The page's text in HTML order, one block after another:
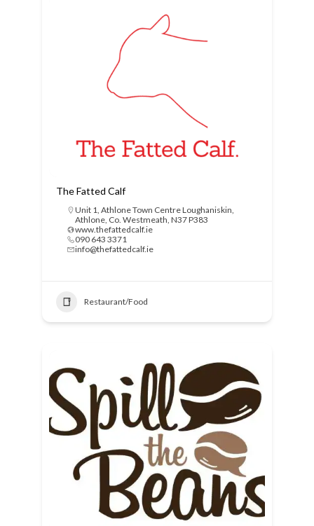
The Fatted Calf
Unit 1, Athlone Town Centre Loughaniskin,
Athlone, Co. Westmeath, N37 P383
www.thefattedcalf.ie
090 643 3371
info@thefattedcalf.ie
Restaurant/Food